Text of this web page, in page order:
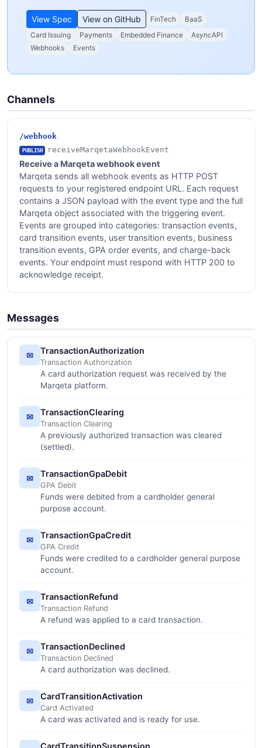
View Spec View on GitHub FinTech
BaaS
Card Issuing
Payments Embedded Finance
AsyncAPI
Webhooks
Events
Channels
/webhook
PUBLISH receiveMarqetaWebhookEvent
Receive a Marqeta webhook event
Marqeta sends all webhook events as HTTP POST
requests to your registered endpoint URL. Each request
contains a JSON payload with the event type and the full
Marqeta object associated with the triggering event.
Events are grouped into categories: transaction events,
card transition events, user transition events, business
transition events, GPA order events, and charge-back
events. Your endpoint must respond with HTTP 200 to
acknowledge receipt.
Messages
✉ TransactionAuthorization
Transaction Authorization
A card authorization request was received by the
Marqeta platform.
✉ TransactionClearing
Transaction Clearing
A previously authorized transaction was cleared
(settled).
✉ TransactionGpaDebit
GPA Debit
Funds were debited from a cardholder general
purpose account.
✉ TransactionGpaCredit
GPA Credit
Funds were credited to a cardholder general purpose
account.
✉ TransactionRefund
Transaction Refund
A refund was applied to a card transaction.
✉ TransactionDeclined
Transaction Declined
A card authorization was declined.
✉ CardTransitionActivation
Card Activated
A card was activated and is ready for use.